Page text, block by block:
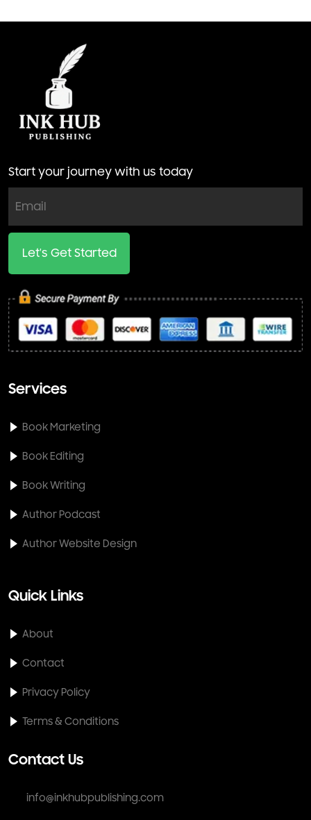
Start your journey with us today
Let's Get Started
Services
Book Marketing
Book Editing
Book Writing
Author Podcast
Author Website Design
Quick Links
About
Contact
Privacy Policy
Terms & Conditions
Contact Us
info@inkhubpublishing.com